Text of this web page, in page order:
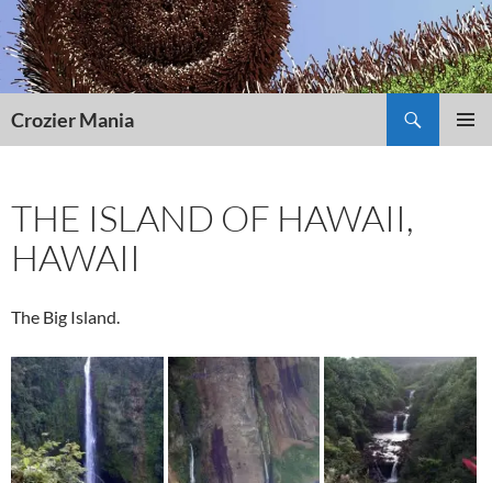
Skip
to
content
Crozier Mania
THE ISLAND OF HAWAII,
HAWAII
The Big Island.